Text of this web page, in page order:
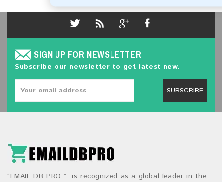
SIGN UP FOR NEWSLETTER
Subscribe our newsletter to get latest new.
SUBSCRIBE
“EMAIL DB PRO ”, is recognized as a global leader in the